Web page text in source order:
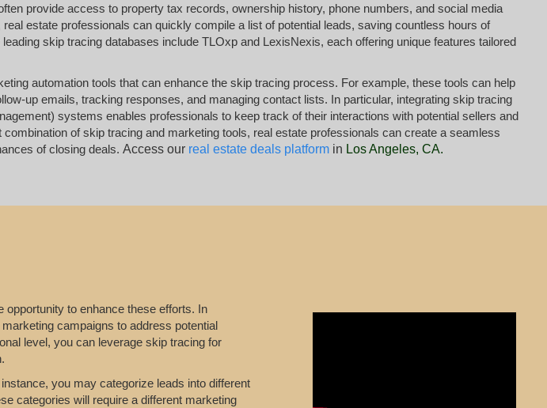
provide access to property tax records, ownership history, phone numbers, and social media
estate professionals can quickly compile a list of potential leads, saving countless hours of
skip tracing databases include TLOxp and LexisNexis, each offering unique features tailored
automation tools that can enhance the skip tracing process. For example, these tools can help
up emails, tracking responses, and managing contact lists. In particular, integrating skip tracing
systems enables professionals to keep track of their interactions with potential sellers and
of skip tracing and marketing tools, real estate professionals can create a seamless
of closing deals. Access our real estate deals platformin Los Angeles, CA.
to enhance these efforts. In
campaigns to address potential
level, you can leverage skip tracing for
you may categorize leads into different
categories will require a different marketing